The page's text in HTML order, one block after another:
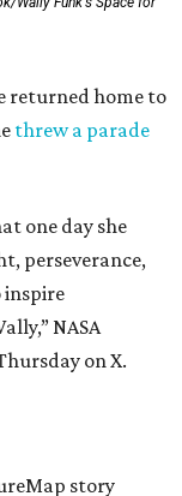
returned home to
threw a parade
one day she
perseverance,
inspire
NASA
on X.
story